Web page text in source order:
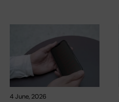
4 June, 2026